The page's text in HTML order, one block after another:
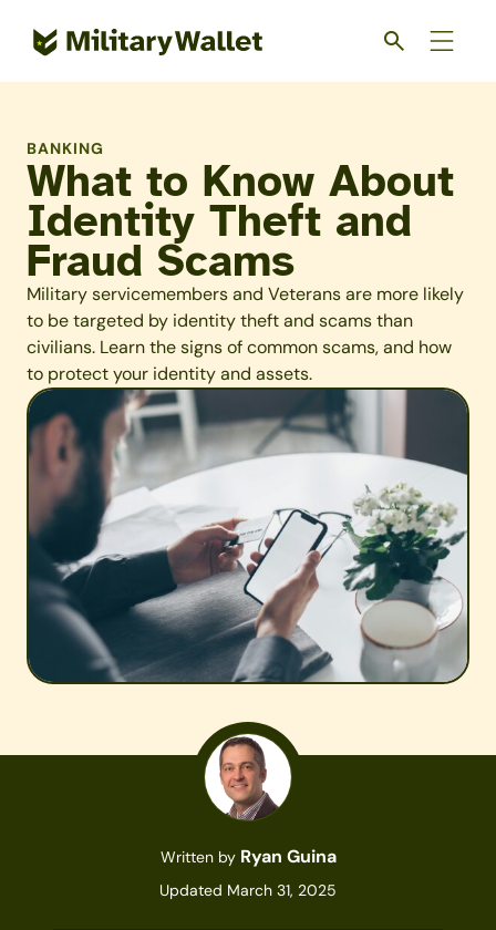
BANKING
What to Know About
Identity Theft and
Fraud Scams
Military servicemembers and Veterans are more likely
to be targeted by identity theft and scams than
civilians. Learn the signs of common scams, and how
to protect your identity and assets.
Written by Ryan Guina
Updated March 31, 2025